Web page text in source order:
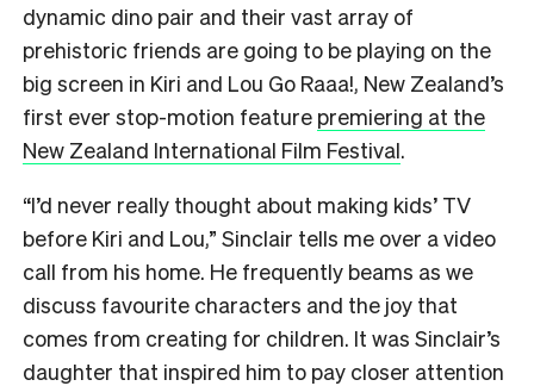
dynamic dino pair and their vast array of
prehistoric friends are going to be playing on the
big screen in Kiri and Lou Go Raaa!, New Zealand’s
first ever stop-motion feature premiering at the
New Zealand International Film Festival.
“I’d never really thought about making kids’ TV
before Kiri and Lou,” Sinclair tells me over a video
call from his home. He frequently beams as we
discuss favourite characters and the joy that
comes from creating for children. It was Sinclair’s
daughter that inspired him to pay closer attention